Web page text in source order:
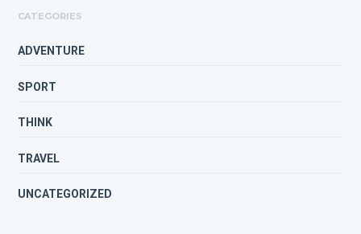
CATEGORIES
ADVENTURE
SPORT
THINK
TRAVEL
UNCATEGORIZED